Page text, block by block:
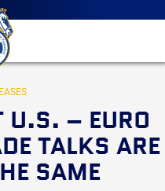
U.S. – EURO
TALKS ARE
SAME